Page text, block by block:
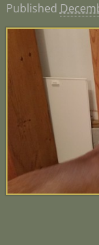
Published